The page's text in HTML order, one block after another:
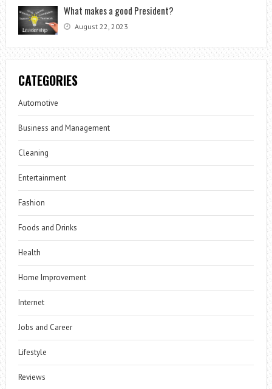
What makes a good President?
August 22, 2023
CATEGORIES
Automotive
Business and Management
Cleaning
Entertainment
Fashion
Foods and Drinks
Health
Home Improvement
Internet
Jobs and Career
Lifestyle
Reviews